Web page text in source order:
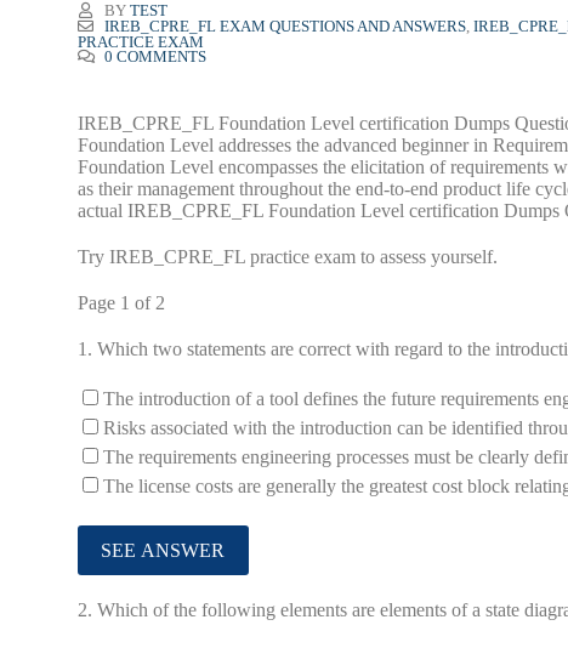
BY TEST
IREB_CPRE_FL EXAM QUESTIONS AND ANSWERS,
PRACTICE EXAM
0 COMMENTS
IREB_CPRE_FL Foundation Level certification Dumps
Foundation Level addresses the advanced beginner in
Foundation Level encompasses the elicitation of requirements
as their management throughout the end-to-end product life
actual IREB_CPRE_FL Foundation Level certification Dumps
Try IREB_CPRE_FL practice exam to assess yourself.
Page 1 of 2
1. Which two statements are correct with regard to the
The introduction of a tool defines the future requirements
Risks associated with the introduction can be identified
The requirements engineering processes must be clearly
The license costs are generally the greatest cost block
2. Which of the following elements are elements of a state